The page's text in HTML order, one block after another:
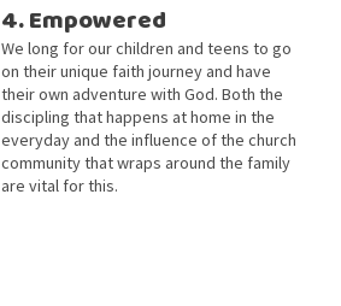
4. Empowered
We long for our children and teens to go
on their unique faith journey and have
their own adventure with God. Both the
discipling that happens at home in the
everyday and the influence of the church
community that wraps around the family
are vital for this.